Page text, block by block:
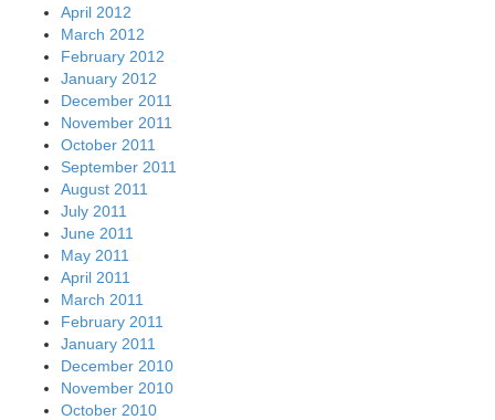
April 2012
March 2012
February 2012
January 2012
December 2011
November 2011
October 2011
September 2011
August 2011
July 2011
June 2011
May 2011
April 2011
March 2011
February 2011
January 2011
December 2010
November 2010
October 2010